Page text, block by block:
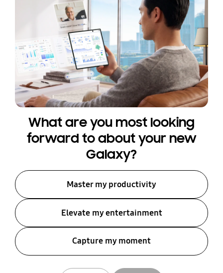
What are you most looking
forward to about your new
Galaxy?
Master my productivity
Elevate my entertainment
Capture my moment